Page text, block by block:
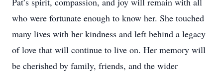
who were fortunate enough to know her. She touched
many lives with her kindness and left behind a legacy
of love that will continue to live on. Her memory will
be cherished by family, friends, and the wider